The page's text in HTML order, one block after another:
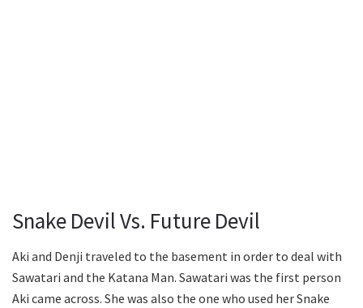
Snake Devil Vs. Future Devil
Aki and Denji traveled to the basement in order to deal with
Sawatari and the Katana Man. Sawatari was the first person
Aki came across. She was also the one who used her Snake